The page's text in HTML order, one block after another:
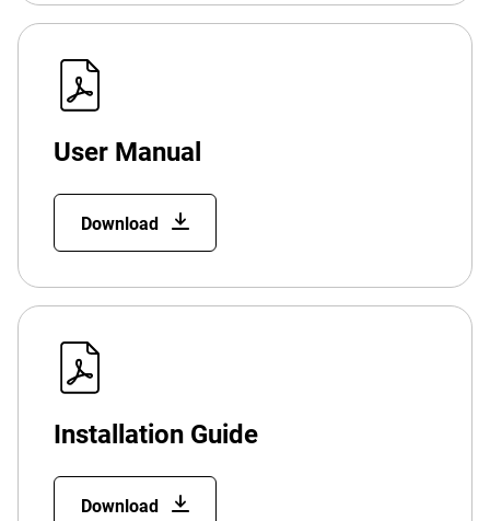
User Manual
Download
Installation Guide
Download